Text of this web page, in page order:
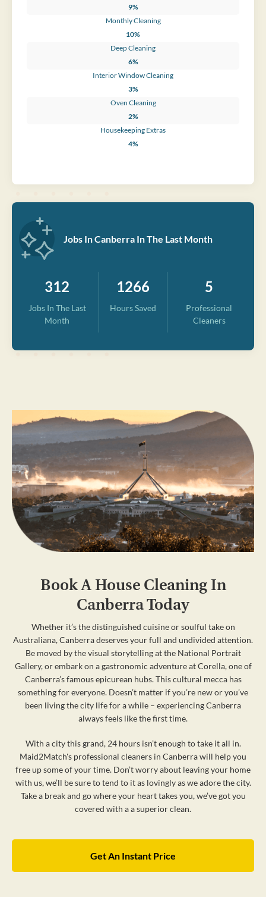
9%
Monthly Cleaning
10%
Deep Cleaning
6%
Interior Window Cleaning
3%
Oven Cleaning
2%
Housekeeping Extras
4%
Jobs In Canberra In The Last Month
312
Jobs In The Last
Month
1266
Hours Saved
5
Professional
Cleaners
Book A House Cleaning In
Canberra Today
Whether it’s the distinguished cuisine or soulful take on
Australiana, Canberra deserves your full and undivided attention.
Be moved by the visual storytelling at the National Portrait
Gallery, or embark on a gastronomic adventure at Corella, one of
Canberra’s famous epicurean hubs. This cultural mecca has
something for everyone. Doesn’t matter if you’re new or you’ve
been living the city life for a while – experiencing Canberra
always feels like the first time.
With a city this grand, 24 hours isn’t enough to take it all in.
Maid2Match's professional cleaners in Canberra will help you
free up some of your time. Don’t worry about leaving your home
with us, we’ll be sure to tend to it as lovingly as we adore the city.
Take a break and go where your heart takes you, we’ve got you
covered with a a superior clean.
Get An Instant Price